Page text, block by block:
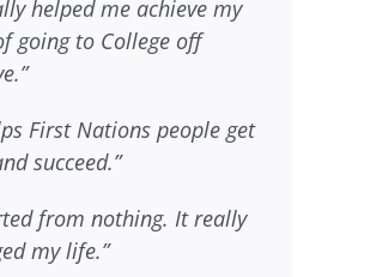
helped me achieve my
going to College off
First Nations people get
succeed.”
from nothing. It really
my life.”